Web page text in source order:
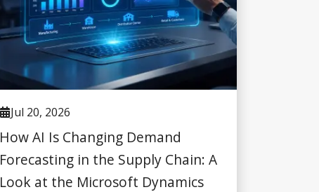
Jul 20, 2026
How AI Is Changing Demand
Forecasting in the Supply Chain: A
Look at the Microsoft Dynamics